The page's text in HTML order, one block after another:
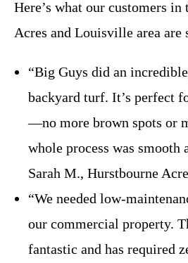
Here’s what our customers in
Acres and Louisville area are
“Big Guys did an
backyard turf. It’s perfect
—no more brown spots or
whole process was smooth
Sarah M., Hurstbourne
“We needed low-
our commercial property.
fantastic and has required